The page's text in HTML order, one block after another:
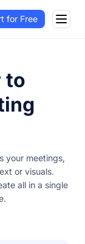
for Free
to
your meetings,
or visuals.
all in a single